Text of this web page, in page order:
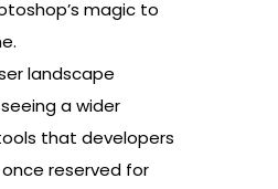
magic to
landscape
a wider
that developers
reserved for